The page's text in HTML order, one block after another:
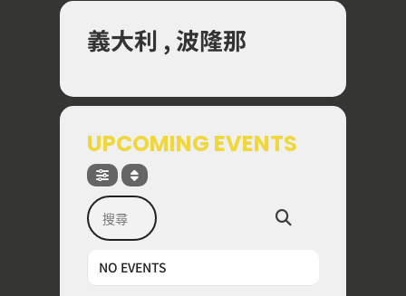
義大利 , 波隆那
UPCOMING EVENTS
搜尋
NO EVENTS